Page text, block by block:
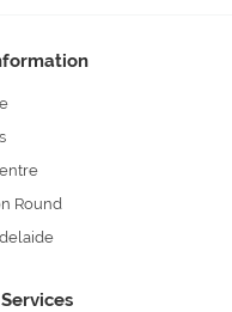
Round